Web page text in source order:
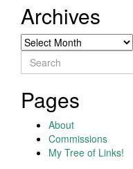
Archives
Archives
Search
for:
Pages
About
Commissions
My Tree of Links!